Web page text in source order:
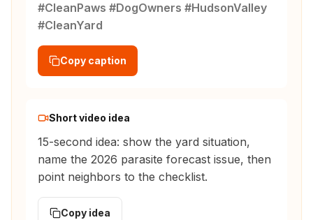
#CleanPaws #DogOwners #HudsonValley
#CleanYard
Copy caption
Short video idea
15-second idea: show the yard situation,
name the 2026 parasite forecast issue, then
point neighbors to the checklist.
Copy idea